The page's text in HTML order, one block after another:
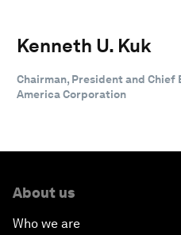
Kenneth U. Kuk
Chairman, President and Chief
America Corporation
About us
Who we are